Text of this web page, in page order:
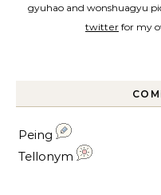
gyuhao and wonshuagyu
twitter for my
Peing
Tellonym